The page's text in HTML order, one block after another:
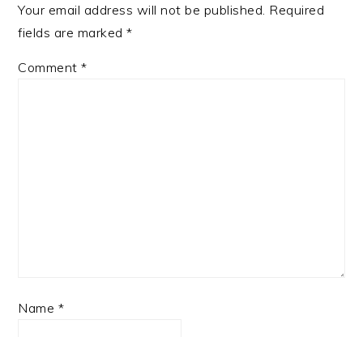
Your email address will not be published. Required
fields are marked*
Comment*
Name *